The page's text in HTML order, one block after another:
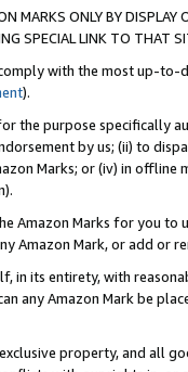
MARKS ONLY BY
SPECIAL LINK TO THAT
with the most up-
).
the purpose specifically
by us; (ii) to
Marks; or (iv) in offline
Amazon Marks for you to
Amazon Mark, or add or
in its entirety, with
any Amazon Mark be
property, and all